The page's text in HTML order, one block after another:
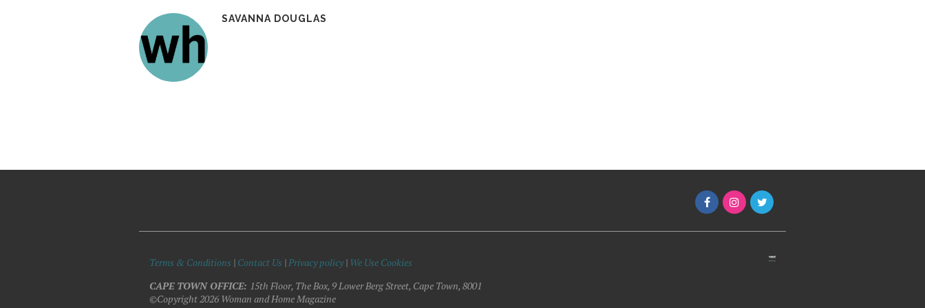
SAVANNA DOUGLAS
Terms & Conditions | Contact Us |Privacy policy| We Use Cookies
CAPE TOWN OFFICE: 15th Floor, The Box, 9 Lower Berg Street, Cape Town, 8001
©Copyright 2026 Woman and Home Magazine